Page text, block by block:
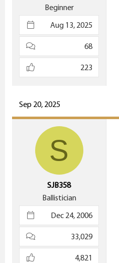
Beginner
Aug 13, 2025
68
223
Sep 20, 2025
S
SJB358
Ballistician
Dec 24, 2006
33,029
4,821